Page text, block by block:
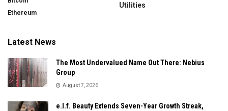
Ethereum
Utilities
Latest News
The Most Undervalued Name Out There: Nebius
Group
August 7, 2026
e.l.f. Beauty Extends Seven-Year Growth Streak,